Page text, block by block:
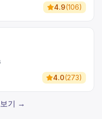
4.9(106)
4.0(273)
기 →